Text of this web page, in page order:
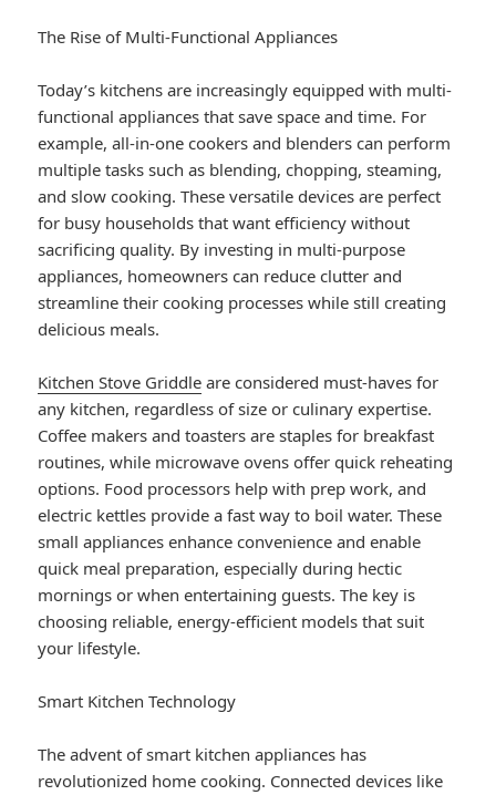
The Rise of Multi-Functional Appliances
Today’s kitchens are increasingly equipped with multi-
functional appliances that save space and time. For
example, all-in-one cookers and blenders can perform
multiple tasks such as blending, chopping, steaming,
and slow cooking. These versatile devices are perfect
for busy households that want efficiency without
sacrificing quality. By investing in multi-purpose
appliances, homeowners can reduce clutter and
streamline their cooking processes while still creating
delicious meals.
Kitchen Stove Griddle are considered must-haves for
any kitchen, regardless of size or culinary expertise.
Coffee makers and toasters are staples for breakfast
routines, while microwave ovens offer quick reheating
options. Food processors help with prep work, and
electric kettles provide a fast way to boil water. These
small appliances enhance convenience and enable
quick meal preparation, especially during hectic
mornings or when entertaining guests. The key is
choosing reliable, energy-efficient models that suit
your lifestyle.
Smart Kitchen Technology
The advent of smart kitchen appliances has
revolutionized home cooking. Connected devices like